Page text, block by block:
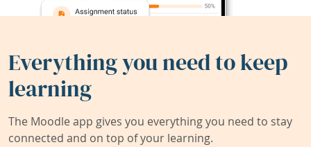
Everything you need to keep
learning
The Moodle app gives you everything you need to stay
connected and on top of your learning.